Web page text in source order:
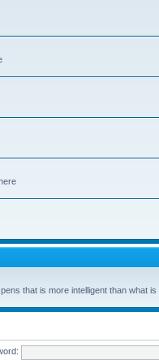
that is more intelligent than what is